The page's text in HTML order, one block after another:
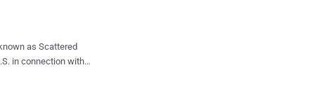
against
as Scattered